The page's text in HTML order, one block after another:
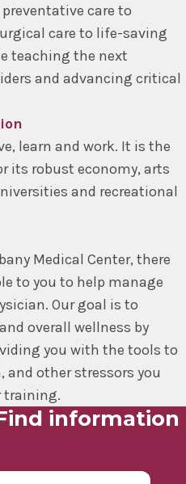
care to
care to life-saving
teaching the next
and advancing critical
learn and work. It is the
its robust economy, arts
and recreational
Medical Center, there
to you to help manage
Our goal is to
overall wellness by
you with the tools to
and other stressors you
training.
information